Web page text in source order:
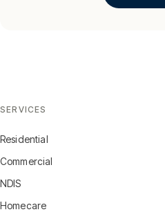
SERVICES
Residential
Commercial
NDIS
Homecare